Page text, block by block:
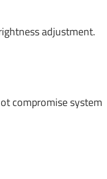
adjustment.
compromise system